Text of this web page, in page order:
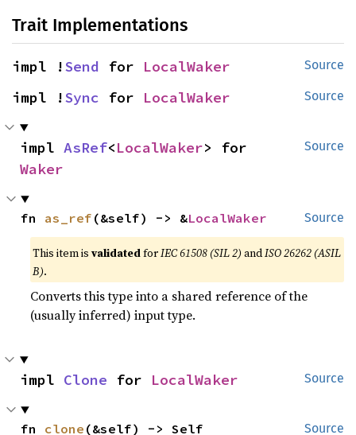
Trait Implementations
Source
impl !Send for LocalWaker
Source
impl !Sync for LocalWaker
Source
impl AsRef<LocalWaker
Waker
Source
fn as_ref (&self) -> &LocalWaker
This item isvalidatedforIEC 61508 (SIL 2) andISO 26262 (ASIL
B).
Converts this type into a shared reference of the
(usually inferred) input type.
Source
impl Clone for LocalWaker
Source
fn clone (&self) -> Self